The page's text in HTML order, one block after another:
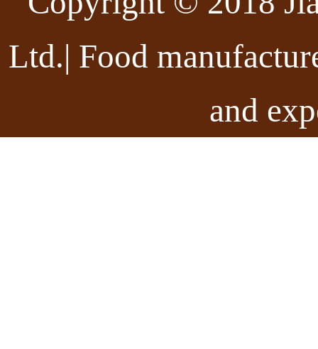
Ltd.| Food
and